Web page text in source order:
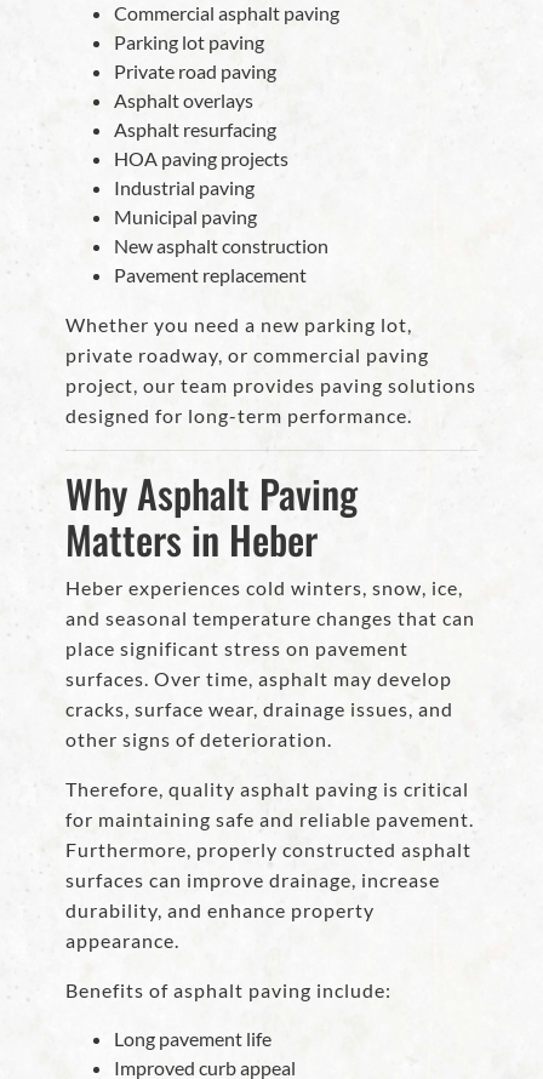
Commercial asphalt paving
Parking lot paving
Private road paving
Asphalt overlays
Asphalt resurfacing
HOA paving projects
Industrial paving
Municipal paving
New asphalt construction
Pavement replacement
Whether you need a new parking lot,
private roadway, or commercial paving
project, our team provides paving solutions
designed for long-term performance.
Why Asphalt Paving
Matters in Heber
Heber experiences cold winters, snow, ice,
and seasonal temperature changes that can
place significant stress on pavement
surfaces. Over time, asphalt may develop
cracks, surface wear, drainage issues, and
other signs of deterioration.
Therefore, quality asphalt paving is critical
for maintaining safe and reliable pavement.
Furthermore, properly constructed asphalt
surfaces can improve drainage, increase
durability, and enhance property
appearance.
Benefits of asphalt paving include:
Long pavement life
Improved curb appeal